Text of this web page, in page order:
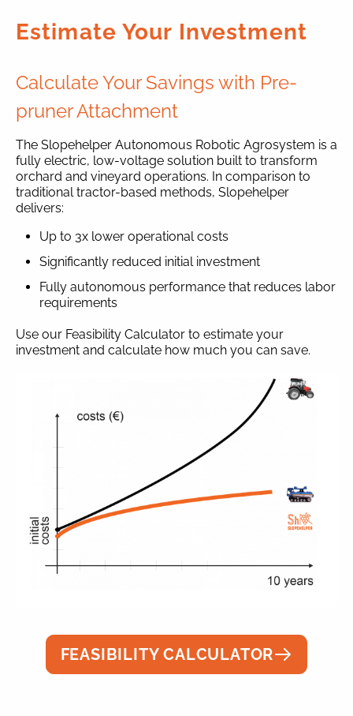
Estimate Your Investment
Calculate Your Savings with Pre-
pruner Attachment
The Slopehelper Autonomous Robotic Agrosystem is a
fully electric, low-voltage solution built to transform
orchard and vineyard operations. In comparison to
traditional tractor-based methods, Slopehelper
delivers:
Up to 3x lower operational costs
Significantly reduced initial investment
Fully autonomous performance that reduces labor
requirements
Use our Feasibility Calculator to estimate your
investment and calculate how much you can save.
FEASIBILITY CALCULATOR